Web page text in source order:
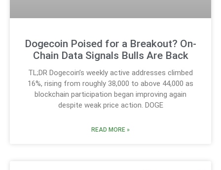
Dogecoin Poised for a Breakout? On-
Chain Data Signals Bulls Are Back
TL;DR Dogecoin’s weekly active addresses climbed
16%, rising from roughly 38,000 to above 44,000 as
blockchain participation began improving again
despite weak price action. DOGE
READ MORE »